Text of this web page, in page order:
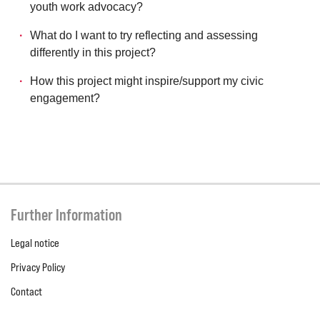
youth work advocacy?
What do I want to try reflecting and assessing
differently in this project?
How this project might inspire/support my civic
engagement?
Further Information
Legal notice
Privacy Policy
Contact